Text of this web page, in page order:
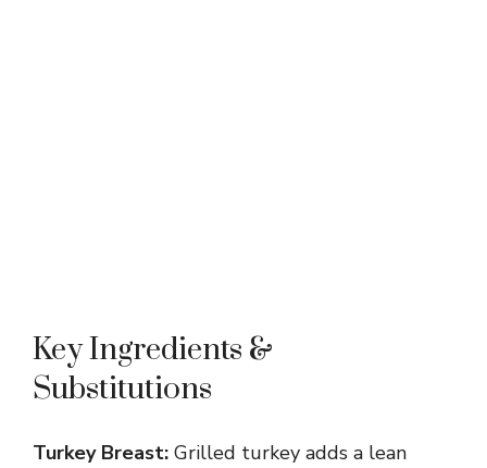
Key Ingredients &
Substitutions
Turkey Breast: Grilled turkey adds a lean